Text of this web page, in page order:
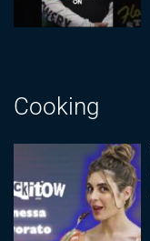
Cooking